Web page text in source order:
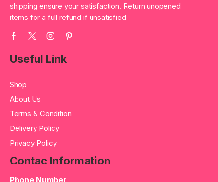
shipping ensure your satisfaction. Return unopened
items for a full refund if unsatisfied.
Useful Link
Shop
About Us
Terms & Condition
Delivery Policy
Privacy Policy
Contac Information
Phone Number